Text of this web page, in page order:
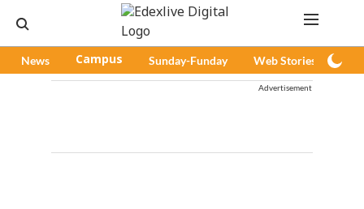
News Campus Sunday-Funday Web Stories
Advertisement